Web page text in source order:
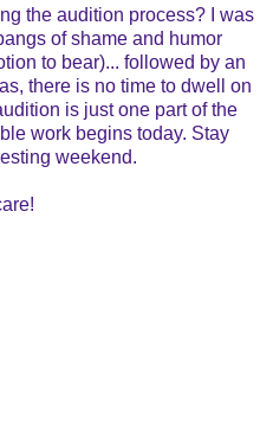
the audition process? I was
of shame and humor
to bear)... followed by an
there is no time to dwell on
is just one part of the
work begins today. Stay
weekend.